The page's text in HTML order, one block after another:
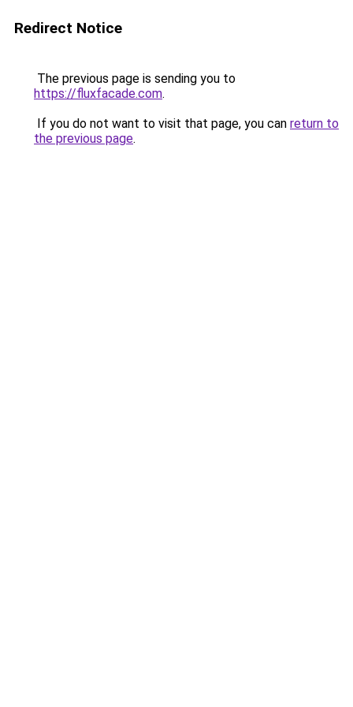
Redirect Notice
The previous page is sending you to
https://fluxfacade.com.
If you do not want to visit that page, you can return to
the previous page.